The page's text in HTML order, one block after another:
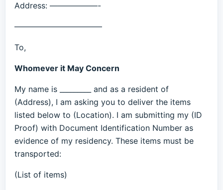
Address: ——————-
———————————
To,
Whomever it May Concern
My name is _________ and as a resident of
(Address), I am asking you to deliver the items
listed below to (Location). I am submitting my (ID
Proof) with Document Identification Number as
evidence of my residency. These items must be
transported:
(List of items)